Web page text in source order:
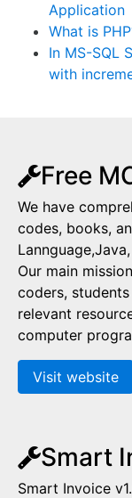
Application
What is
In MS-SQL
with
Free
We have
codes, books,
Our main
coders,
relevant
computer
Visit website
Smart
Smart Invoice